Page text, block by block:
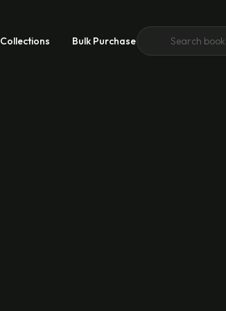
Collections Bulk Purchase